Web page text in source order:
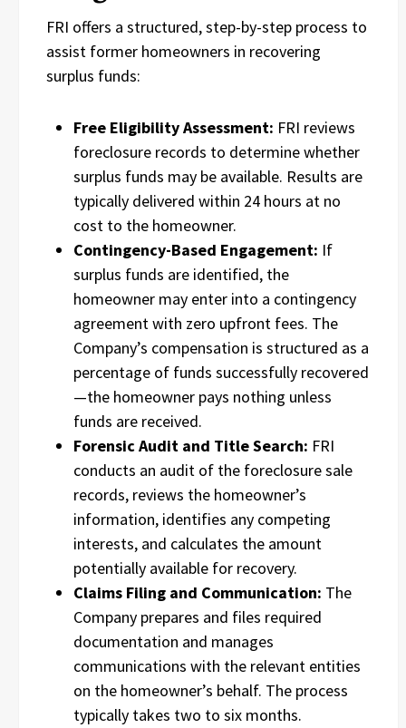
FRI offers a structured, step-by-step process to
assist former homeowners in recovering
surplus funds:
Free Eligibility Assessment: FRI reviews
foreclosure records to determine whether
surplus funds may be available. Results are
typically delivered within 24 hours at no
cost to the homeowner.
Contingency-Based Engagement: If
surplus funds are identified, the
homeowner may enter into a contingency
agreement with zero upfront fees. The
Company’s compensation is structured as a
percentage of funds successfully recovered
—the homeowner pays nothing unless
funds are received.
Forensic Audit and Title Search: FRI
conducts an audit of the foreclosure sale
records, reviews the homeowner’s
information, identifies any competing
interests, and calculates the amount
potentially available for recovery.
Claims Filing and Communication: The
Company prepares and files required
documentation and manages
communications with the relevant entities
on the homeowner’s behalf. The process
typically takes two to six months.